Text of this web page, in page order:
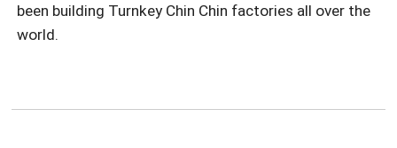
been building Turnkey Chin Chin factories all over the
world.